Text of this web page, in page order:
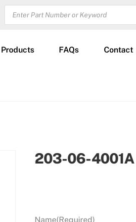
PRODUCTS
SEARCH
Products FAQs Contact
203-06-4001A
Name(Required)